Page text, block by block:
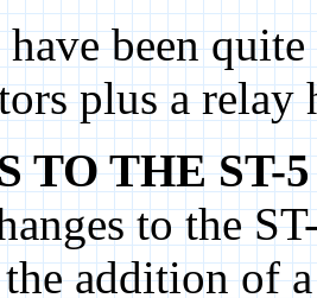
been
plus a relay
TO THE ST-5
to the
addition of